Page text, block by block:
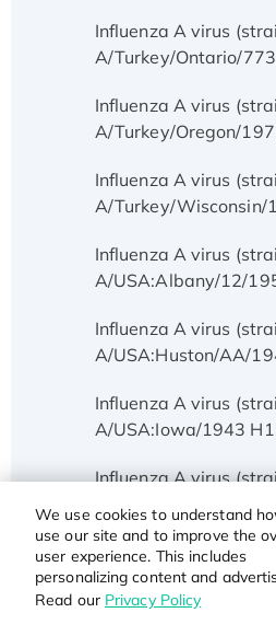
We use cookies to understand
use our site and to improve the
user experience. This includes
personalizing content and
Read our Privacy Policy
Influenza A virus
A/Turkey/Ontario/
Influenza A virus
A/Turkey/Oregon/
Influenza A virus
A/Turkey/Wisconsin/
Influenza A virus
A/USA:Albany/12/
Influenza A virus
A/USA:Huston/AA/
Influenza A virus
A/USA:Iowa/1943
Influenza A virus
A/USA:Memphis/10/
Influenza A virus
A/USA:Phila/1935